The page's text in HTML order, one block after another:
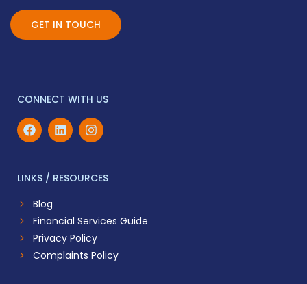
GET IN TOUCH
CONNECT WITH US
LINKS / RESOURCES
Blog
Financial Services Guide
Privacy Policy
Complaints Policy